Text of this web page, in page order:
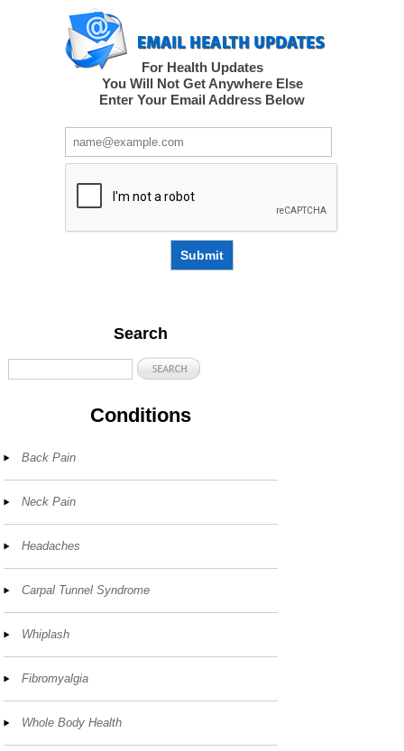
For Health Updates
You Will Not Get Anywhere Else
Enter Your Email Address Below
Submit
Search
Conditions
Back Pain
Neck Pain
Headaches
Carpal Tunnel Syndrome
Whiplash
Fibromyalgia
Whole Body Health